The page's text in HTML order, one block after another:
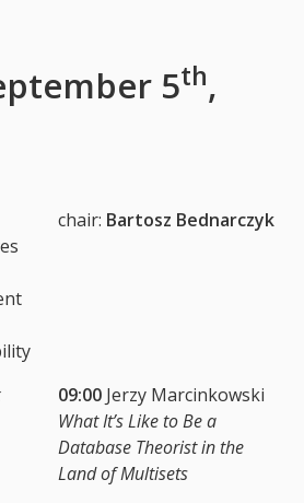
5th,
chair: Bartosz Bednarczyk
09:00 Jerzy Marcinkowski
What It’s Like to Be a
Database Theorist in the
Land of Multisets